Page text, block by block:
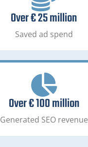
Over € 25 million
Saved ad spend
Over € 100 million
Generated SEO revenue